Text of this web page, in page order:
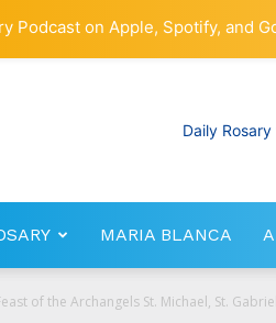
MARIA BLANCA
of the Archangels St. Michael, St.
Podcast on Apple, Spotify, and